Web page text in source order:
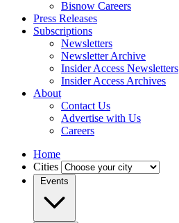
Bisnow Careers
Press Releases
Subscriptions
Newsletters
Newsletter Archive
Insider Access Newsletters
Insider Access Archives
About
Contact Us
Advertise with Us
Careers
Home
Cities
Events